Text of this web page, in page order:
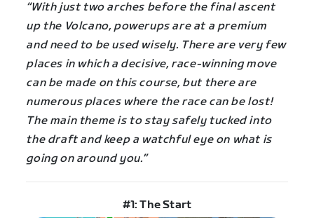
“With just two arches before the final ascent
up the Volcano, powerups are at a premium
and need to be used wisely. There are very few
places in which a decisive, race-winning move
can be made on this course, but there are
numerous places where the race can be lost!
The main theme is to stay safely tucked into
the draft and keep a watchful eye on what is
going on around you.”
#1: The Start